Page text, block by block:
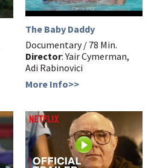
The Baby Daddy
Documentary / 78 Min.
Director: Yair Cymerman,
Adi Rabinovici
More Info>>